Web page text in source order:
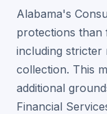
Alabama's
protections than
including stricter
collection. This
additional
Financial